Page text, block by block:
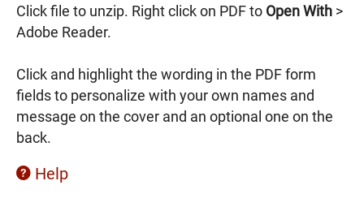
Click file to unzip. Right click on PDF to Open With >
Adobe Reader.
Click and highlight the wording in the PDF form
fields to personalize with your own names and
message on the cover and an optional one on the
back.
Help